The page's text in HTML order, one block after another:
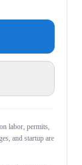
labor, permits,
and startup are